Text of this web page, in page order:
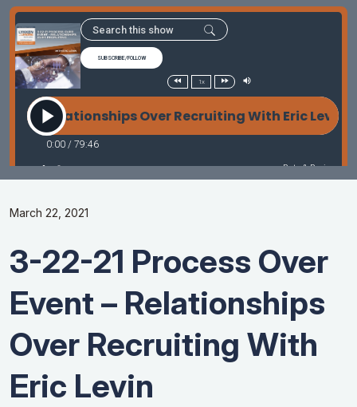
March 22, 2021
3-22-21 Process Over
Event – Relationships
Over Recruiting With
Eric Levin